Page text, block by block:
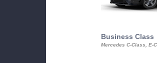
Business Class
Mercedes C-Class, E-